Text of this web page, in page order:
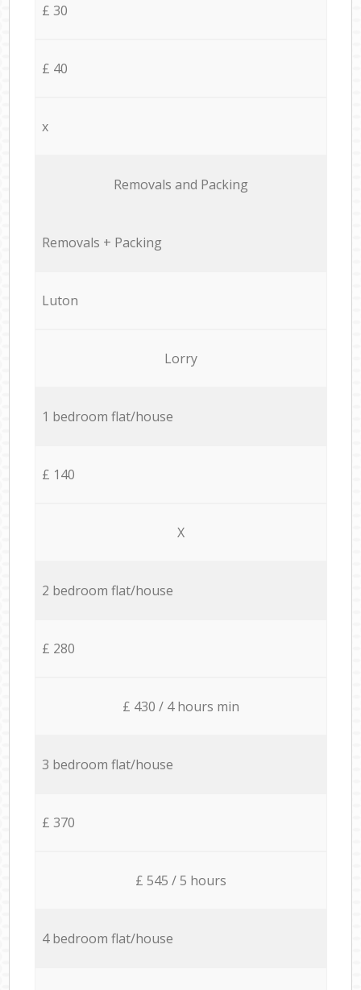
£ 30
£ 40
x
Removals and Packing
Removals + Packing
Luton
Lorry
1 bedroom flat/house
£ 140
X
2 bedroom flat/house
£ 280
£ 430 / 4 hours min
3 bedroom flat/house
£ 370
£ 545 / 5 hours
4 bedroom flat/house